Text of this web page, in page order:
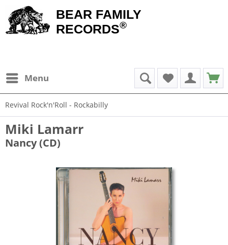
BEAR FAMILY
RECORDS®
Menu
Revival Rock'n'Roll - Rockabilly
Miki Lamarr
Nancy (CD)